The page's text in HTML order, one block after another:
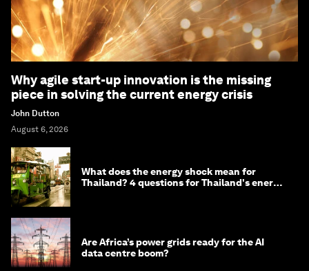
Why agile start-up innovation is the missing
piece in solving the current energy crisis
John Dutton
August 6, 2026
What does the energy shock mean for
Thailand? 4 questions for Thailand's energy
Are Africa’s power grids ready for the AI
data centre boom?